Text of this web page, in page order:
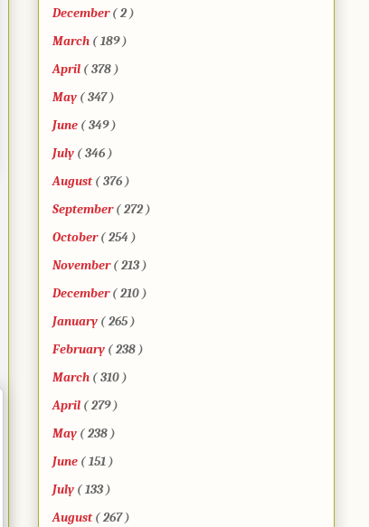
December( 2 )
March ( 189 )
April ( 378 )
May ( 347 )
June ( 349 )
July ( 346 )
August( 376 )
September( 272 )
October( 254 )
November( 213 )
December( 210 )
January ( 265 )
February ( 238 )
March ( 310 )
April ( 279 )
May ( 238 )
June ( 151 )
July ( 133 )
August( 267 )